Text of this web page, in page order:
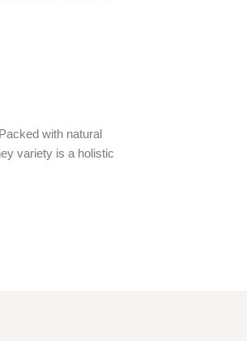
with natural
variety is a holistic